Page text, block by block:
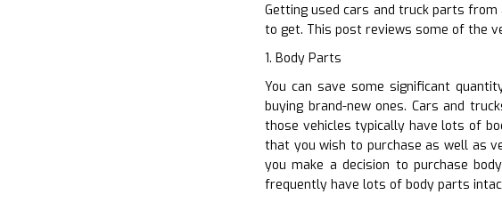
Getting used cars and truck parts
to get. This post reviews some of the
1. Body Parts
You can save some significant
buying brand-new ones. Cars and
those vehicles typically have lots of
that you wish to purchase as well as
you make a decision to purchase
frequently have lots of body parts